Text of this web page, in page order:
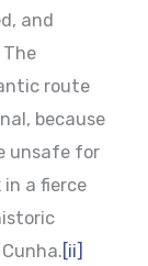
and
The
route
because
unsafe for
in a fierce
[ii]